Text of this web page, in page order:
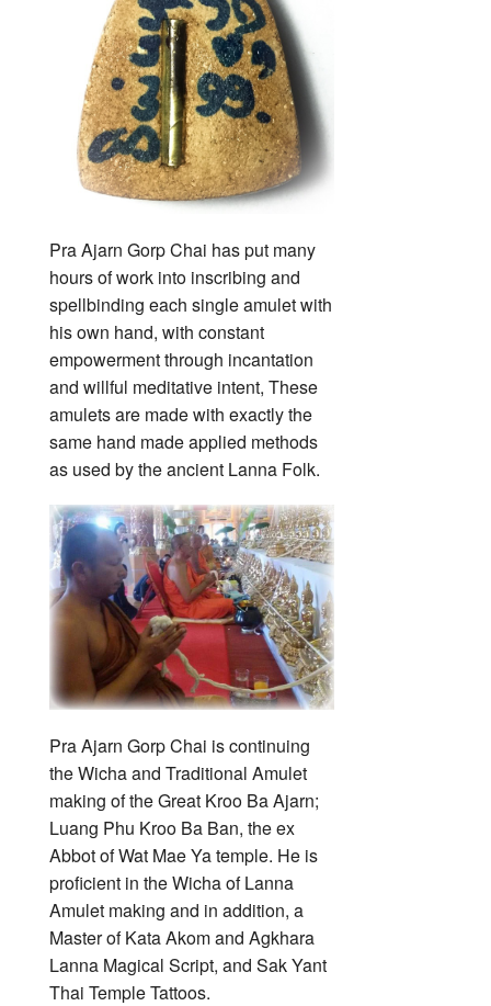
Pra Ajarn Gorp Chai has put many
hours of work into inscribing and
spellbinding each single amulet with
his own hand, with constant
empowerment through incantation
and willful meditative intent, These
amulets are made with exactly the
same hand made applied methods
as used by the ancient Lanna Folk.
Pra Ajarn Gorp Chai is continuing
the Wicha and Traditional Amulet
making of the Great Kroo Ba Ajarn;
Luang Phu Kroo Ba Ban, the ex
Abbot of Wat Mae Ya temple. He is
proficient in the Wicha of Lanna
Amulet making and in addition, a
Master of Kata Akom and Agkhara
Lanna Magical Script, and Sak Yant
Thai Temple Tattoos.